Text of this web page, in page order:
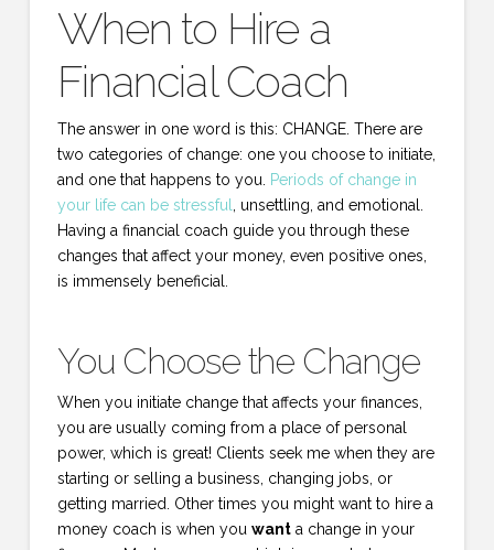
When to Hire a
Financial Coach
The answer in one word is this: CHANGE. There are
two categories of change: one you choose to initiate,
and one that happens to you.
Periods of change in
your life can be stressful
, unsettling, and emotional.
Having a financial coach guide you through these
changes that affect your money, even positive ones,
is immensely beneficial.
You Choose the Change
When you initiate change that affects your finances,
you are usually coming from a place of personal
power, which is great! Clients seek me when they are
starting or selling a business, changing jobs, or
getting married. Other times you might want to hire a
money coach is when you wanta change in your